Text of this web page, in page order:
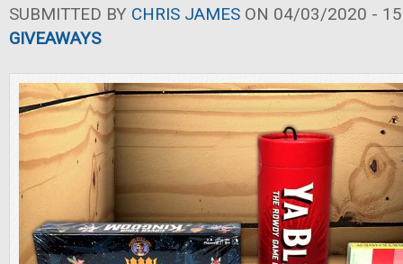
SUBMITTED BY CHRIS JAMES ON 04/03/2020 -
GIVEAWAYS